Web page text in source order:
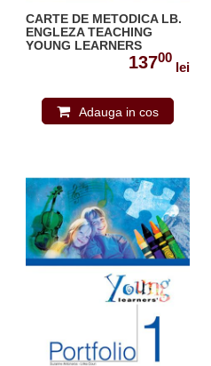
CARTE DE METODICA LB.
ENGLEZA TEACHING
YOUNG LEARNERS
PROFESORULUI 978-1-
13700
lei
Adauga in cos